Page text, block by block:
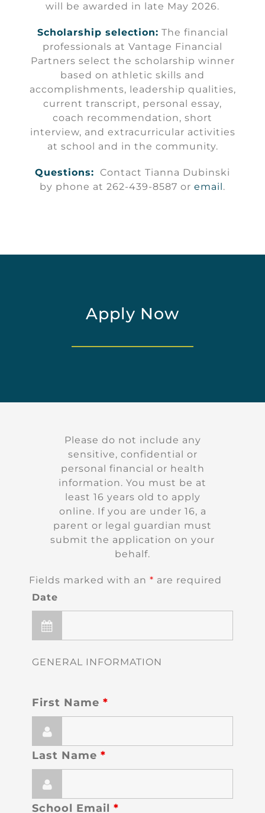
will be awarded in late May 2026.
Scholarship selection: The financial
professionals at Vantage Financial
Partners select the scholarship winner
based on athletic skills and
accomplishments, leadership qualities,
current transcript, personal essay,
coach recommendation, short
interview, and extracurricular activities
at school and in the community.
Questions: Contact Tianna Dubinski
by phone at 262-439-8587 or email.
Apply Now
Please do not include any
sensitive, confidential or
personal financial or health
information. You must be at
least 16 years old to apply
online. If you are under 16, a
parent or legal guardian must
submit the application on your
behalf.
Fields marked with an* are required
Date
GENERAL INFORMATION
First Name*
Last Name*
School Email*